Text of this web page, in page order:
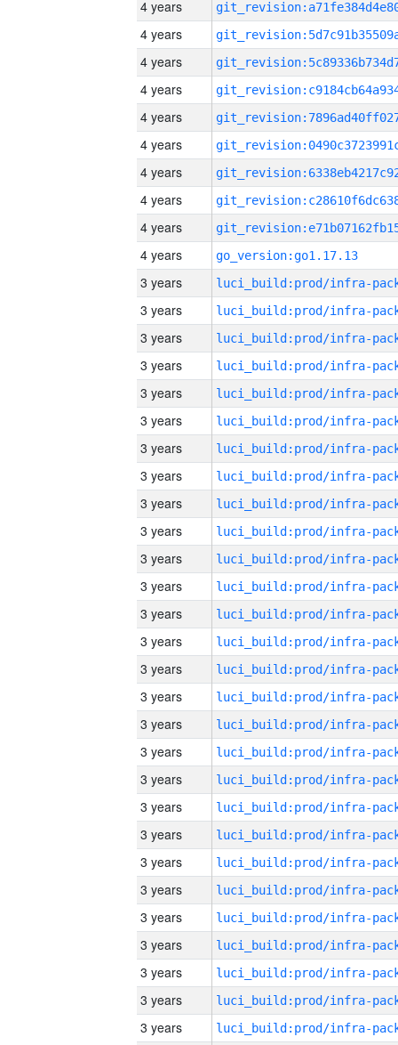
4 years
4 years
4 years
4 years
4 years
4 years
4 years
4 years
4 years
4 years
go_version:go1.17.13
3 years
3 years
3 years
3 years
3 years
3 years
3 years
3 years
3 years
3 years
3 years
3 years
3 years
3 years
3 years
3 years
3 years
3 years
3 years
3 years
3 years
3 years
3 years
3 years
3 years
3 years
3 years
3 years